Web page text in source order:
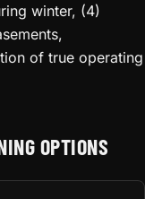
winter, (4)
of true operating
OPTIONS